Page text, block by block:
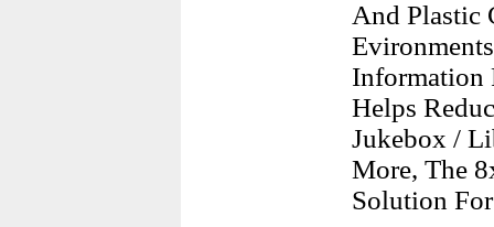
And Plastic
Information
Helps
Jukebox /
More, The
Solution